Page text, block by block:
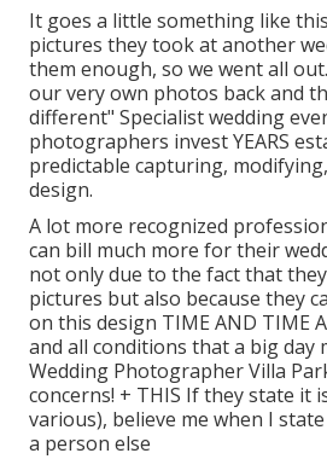
It goes a little something like
pictures they took at another
them enough, so we went all
our very own photos back and
different" Specialist wedding
photographers invest YEARS
predictable capturing,
design.
A lot more recognized
can bill much more for their
not only due to the fact that
pictures but also because they
on this design TIME AND TIME
and all conditions that a big day
Wedding Photographer Villa
concerns! + THIS If they state it
various), believe me when I
a person else